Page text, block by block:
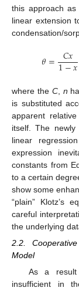
this approach
linear extension
condensation/
𝜃= 𝐶𝑥
1−𝑥
where the C, n
is substituted
apparent
itself. The newly
linear
expression
constants from
to a certain
show some
“plain” Klotz’s
careful
the underlying
2.2.
Model
As a result
insufficient in